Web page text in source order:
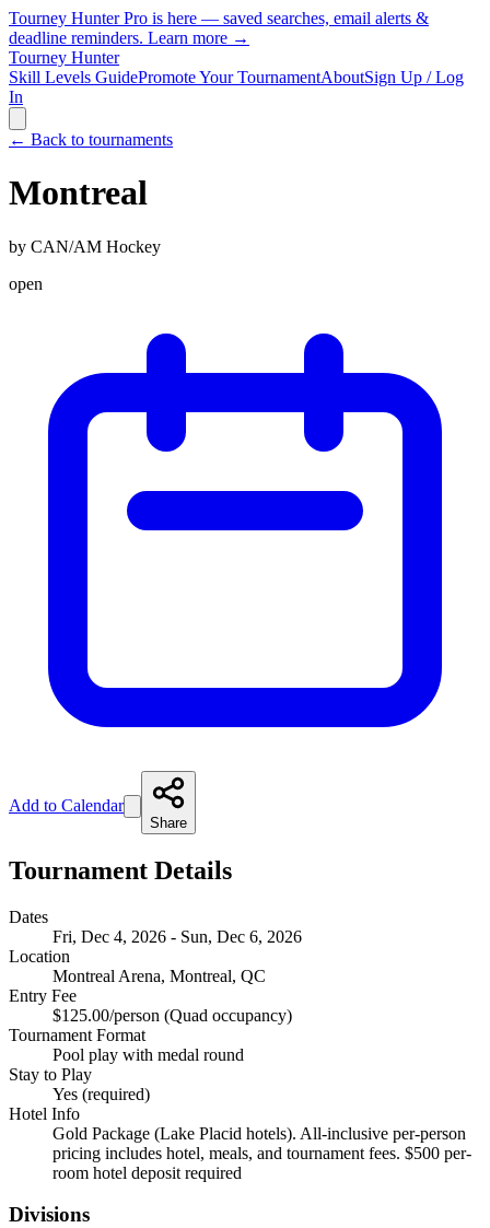
Tourney Hunter Pro is here — saved searches, email alerts &
deadline reminders. Learn more →
Tourney Hunter
Skill Levels GuidePromote Your TournamentAboutSign Up / Log
In
← Back to tournaments
Montreal
by CAN/AM Hockey
open
Add to Calendar
Share
Tournament Details
Dates
Fri, Dec 4, 2026 - Sun, Dec 6, 2026
Location
Montreal Arena, Montreal, QC
Entry Fee
$125.00/person (Quad occupancy)
Tournament Format
Pool play with medal round
Stay to Play
Yes (required)
Hotel Info
Gold Package (Lake Placid hotels). All-inclusive per-person
pricing includes hotel, meals, and tournament fees. $500 per-
room hotel deposit required
Divisions